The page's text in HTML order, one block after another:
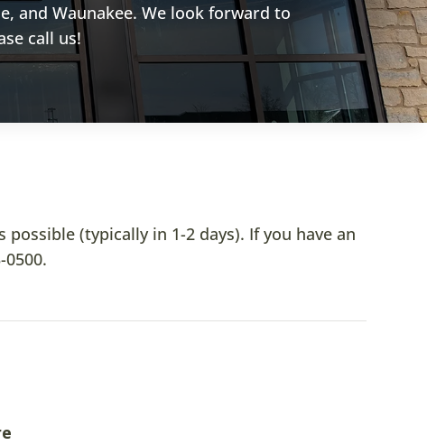
and Waunakee. We look forward to
call us!
(typically in 1-2 days). If you have an
0500.